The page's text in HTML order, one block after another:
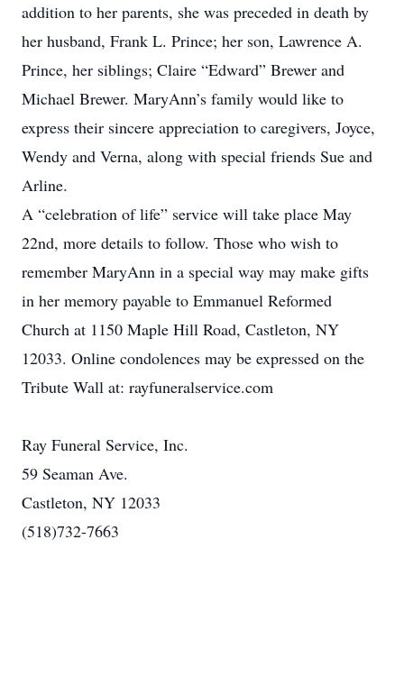
addition to her parents, she was preceded in death by
her husband, Frank L. Prince; her son, Lawrence A.
Prince, her siblings; Claire “Edward” Brewer and
Michael Brewer. MaryAnn’s family would like to
express their sincere appreciation to caregivers, Joyce,
Wendy and Verna, along with special friends Sue and
Arline.
A “celebration of life” service will take place May
22nd, more details to follow. Those who wish to
remember MaryAnn in a special way may make gifts
in her memory payable to Emmanuel Reformed
Church at 1150 Maple Hill Road, Castleton, NY
12033. Online condolences may be expressed on the
Tribute Wall at: rayfuneralservice.com
Ray Funeral Service, Inc.
59 Seaman Ave.
Castleton, NY 12033
(518)732-7663